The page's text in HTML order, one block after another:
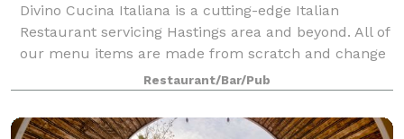
Divino Cucina Italiana is a cutting-edge Italian
Restaurant servicing Hastings area and beyond. All of
our menu items are made from scratch and change
our menu seasonally to offer variety. We offer our
guests an unforgettable dining experie
Restaurant/Bar/Pub